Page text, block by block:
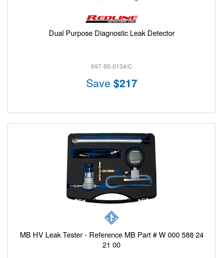
Dual Purpose Diagnostic Leak Detector
697-95-0134/C
Save $217
MB HV Leak Tester - Reference MB Part # W 000 588 24
21 00